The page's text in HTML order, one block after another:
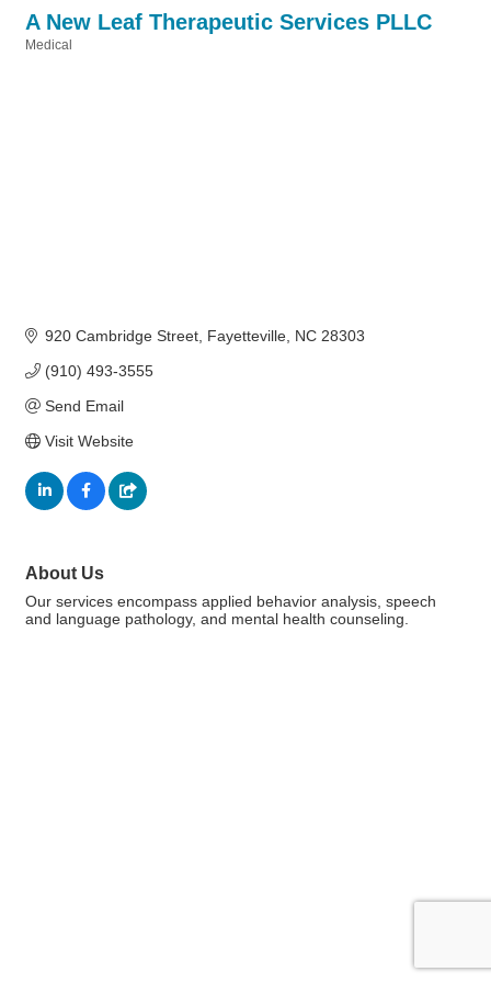
A New Leaf Therapeutic Services PLLC
Medical
920 Cambridge Street Fayetteville NC 28303
(910) 493-3555
Send Email
Visit Website
About Us
Our services encompass applied behavior analysis, speech
and language pathology, and mental health counseling.